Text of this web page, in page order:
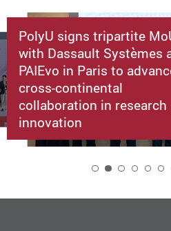
PolyU signs tripartite
with Dassault Systèmes
PAIEvo in Paris to
cross-continental
collaboration in research
innovation